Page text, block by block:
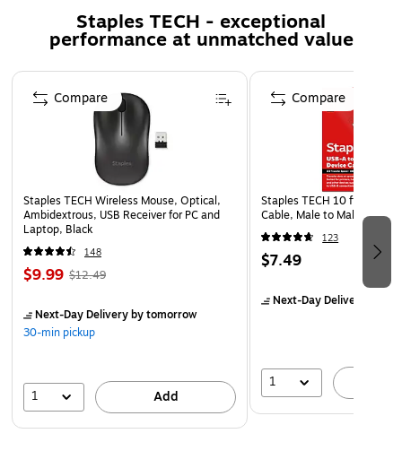
Staples TECH - exceptional
performance at unmatched value
Page 1 of 5
Staples TECH Wireless Mouse, Optical,
Ambidextrous, USB Receiver for PC and
Laptop, Black
148
$9.99 $12.49
Next-Day Deliveryby tomorrow
30-min pickup
1 Add
Compare
Staples TECH 10 ft. USB-A
Cable, Male to Male, Black
123
$7.49
Next-Day Delivery
1
Compare